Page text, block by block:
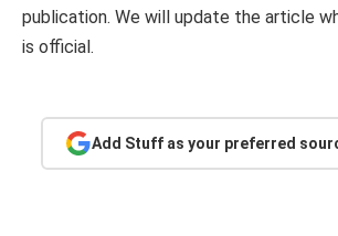
publication. We will update the article
is official.
Add Stuff as your preferred